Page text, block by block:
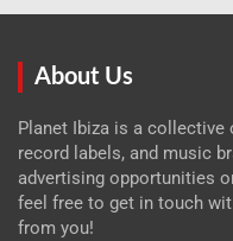
About Us
Planet Ibiza is a
record labels, and music
advertising opportunities
feel free to get in touch
from you!